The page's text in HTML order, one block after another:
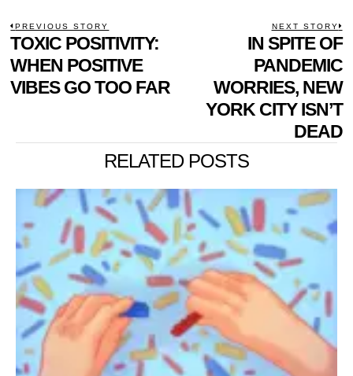
POST
NAVIGATION
PREVIOUS STORY
Previous
post:
TOXIC POSITIVITY:
WHEN POSITIVE
VIBES GO TOO FAR
NEXT STORY
IN SPITE OF
PANDEMIC
WORRIES, NEW
YORK CITY ISN’T
DEAD
RELATED POSTS